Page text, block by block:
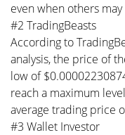
even when others
#2 TradingBeasts
According to
analysis, the price of
low of
reach a maximum
average trading price
#3 Wallet Investor